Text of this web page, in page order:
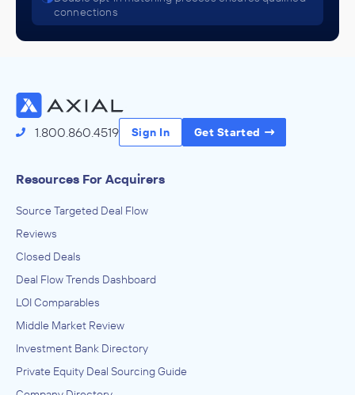
connections
1.800.860.4519 Sign In Get Started
Resources For Acquirers
Source Targeted Deal Flow
Reviews
Closed Deals
Deal Flow Trends Dashboard
LOI Comparables
Middle Market Review
Investment Bank Directory
Private Equity Deal Sourcing Guide